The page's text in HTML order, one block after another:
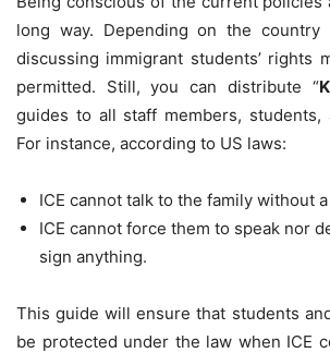
long way. Depending on the country
discussing immigrant students’ rights
permitted. Still, you can distribute “
guides to all staff members, students,
For instance, according to US laws:
ICE cannot talk to the family without
ICE cannot force them to speak nor
sign anything.
This guide will ensure that students
be protected under the law when ICE